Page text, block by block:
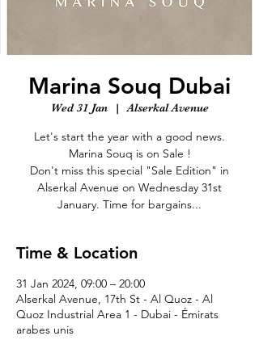
Marina Souq Dubai
Wed 31 Jan
  |
Alserkal Avenue
Let's start the year with a good news.
Marina Souq is on Sale !
Don't miss this special "Sale Edition" in
Alserkal Avenue on Wednesday 31st
January. Time for bargains...
Time & Location
31 Jan 2024, 09:00 – 20:00
Alserkal Avenue, 17th St - Al Quoz - Al
Quoz Industrial Area 1 - Dubai - Émirats
arabes unis